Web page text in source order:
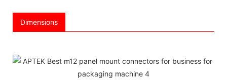
Dimensions